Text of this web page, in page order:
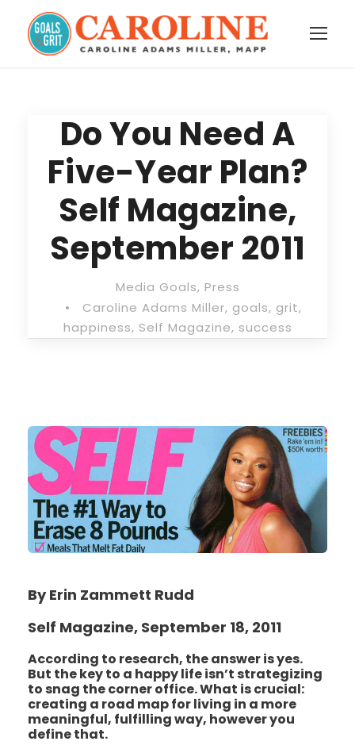
Do You Need A
Five-Year Plan?
Self Magazine,
September 2011
Media Goals, Press
•
Caroline Adams Miller, goals, grit,
happiness, Self Magazine, success
By Erin Zammett Rudd
Self Magazine, September 18, 2011
According to research, the answer is yes.
But the key to a happy life isn’t strategizing
to snag the corner office. What is crucial:
creating a road map for living in a more
meaningful, fulfilling way, however you
define that.